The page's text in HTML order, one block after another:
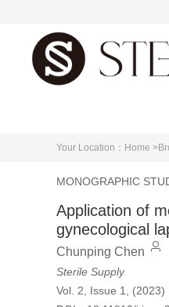
Your Location： Home >
MONOGRAPHIC
Application of
gynecological
Chunping Chen
Sterile Supply
Vol. 2, Issue 1, (2023)